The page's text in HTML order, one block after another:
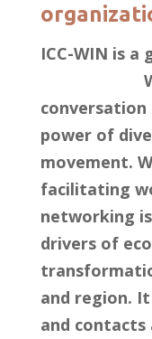
ICC-WIN is
What
power of
movement.
facilitating
networking
drivers of
and region.
and